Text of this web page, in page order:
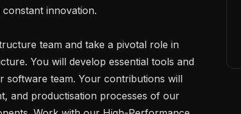
innovation.
You will develop essential tools and
software team. Your contributions will
and productisation processes of our